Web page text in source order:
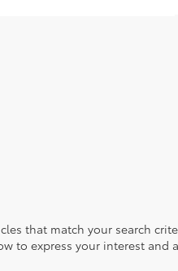
that match your search
to express your interest and